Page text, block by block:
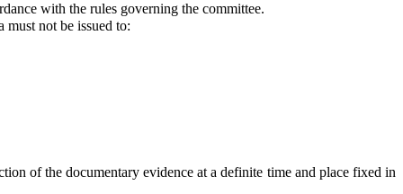
with the rules governing the committee.
not be issued to:
of the documentary evidence at a definite time and place fixed in